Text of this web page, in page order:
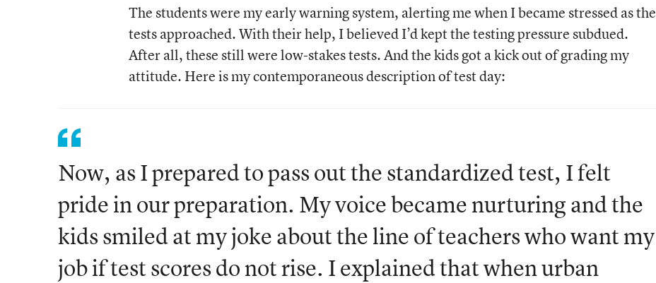
The students were my early warning system, alerting me when I became stressed as the
tests approached. With their help, I believed I’d kept the testing pressure subdued.
After all, these still were low-stakes tests. And the kids got a kick out of grading my
attitude. Here is my contemporaneous description of test day:
Now, as I prepared to pass out the standardized test, I felt
pride in our preparation. My voice became nurturing and the
kids smiled at my joke about the line of teachers who want my
job if test scores do not rise. I explained that when urban